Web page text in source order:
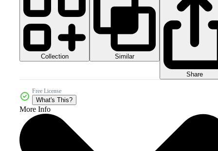
Collection Similar
Share
Free License
What's This?
More Info